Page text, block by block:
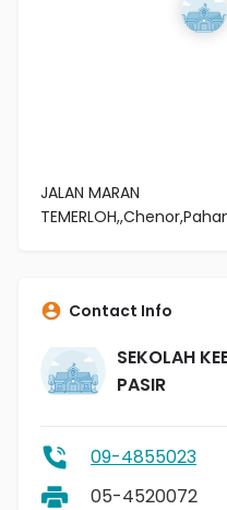
JALAN MARAN
Contact Info
SEKOLAH
PASIR
09-4855023
05-4520072